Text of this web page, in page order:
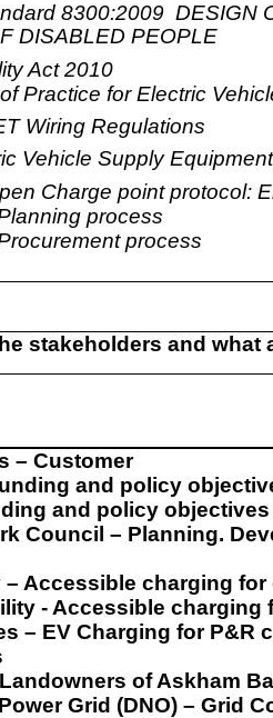
8300:2009 DESIGN
DISABLED PEOPLE
Act 2010
Practice for Electric
Wiring Regulations
Vehicle Supply
Charge point protocol:
process
process
stakeholders and what
– Customer
and policy
and policy objectives
Council – Planning.
– Accessible charging
- Accessible charging
– EV Charging for P&R
of Askham
Grid (DNO) – Grid